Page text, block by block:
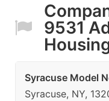
9531
Syracuse Model
Syracuse, NY,